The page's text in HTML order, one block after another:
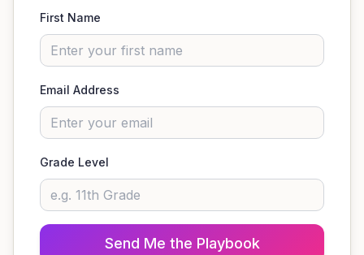
First Name
Email Address
Grade Level
Send Me the Playbook